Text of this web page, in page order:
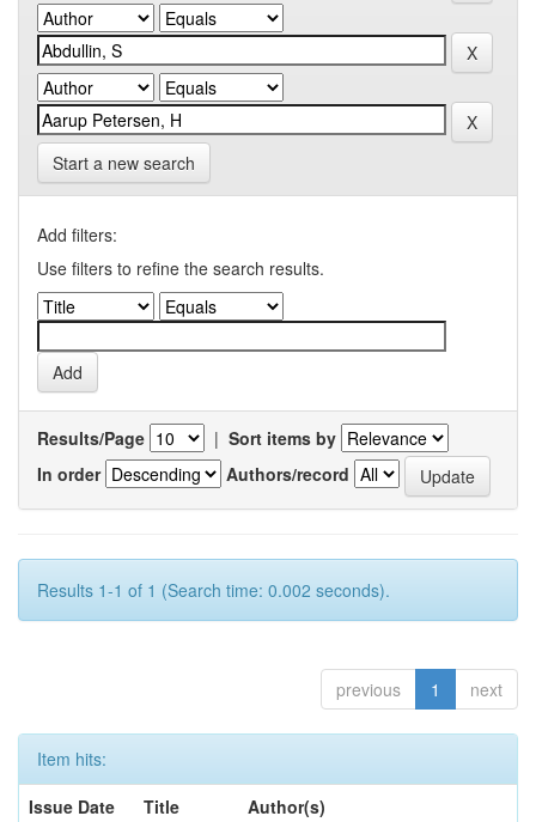
Start a new search
Add filters:
Use filters to refine the search results.
Results/Page | Sort items by
In order
Authors/record
Results 1-1 of 1 (Search time: 0.002 seconds).
previous 1 next
Item hits:
Issue Date
Title
Author(s)